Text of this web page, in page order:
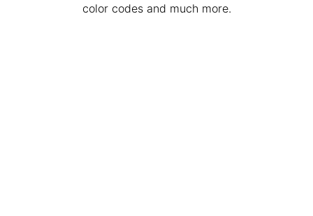
color codes and much more.